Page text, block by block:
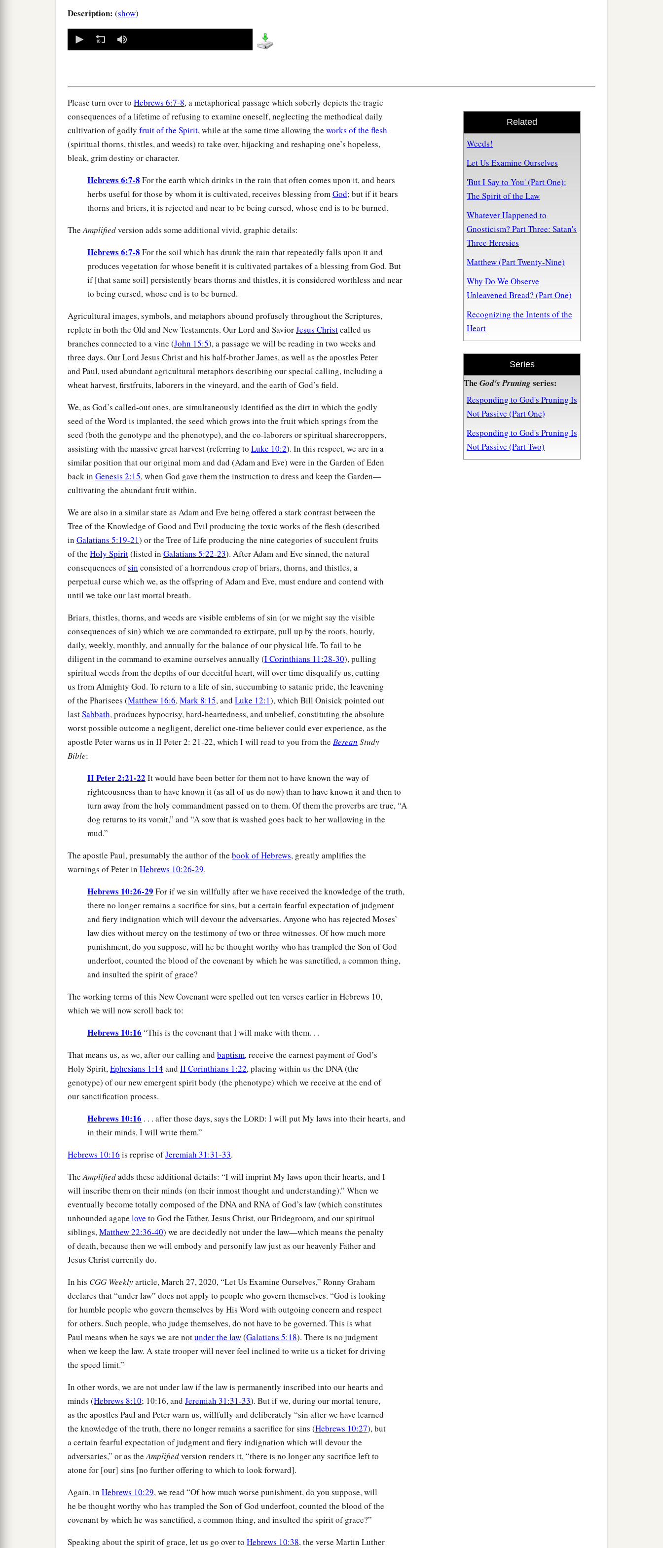
Description: (show)
seconds
Related
Weeds!
Let Us Examine Ourselves
'But I Say to You' (Part One):
The Spirit of the Law
Whatever Happened to
Gnosticism? Part Three: Satan's
Three Heresies
Matthew (Part Twenty-Nine)
Why Do We Observe
Unleavened Bread? (Part One)
Recognizing the Intents of the
Heart
Series
The God's Pruningseries:
Responding to God's Pruning Is
Not Passive (Part One)
Responding to God's Pruning Is
Not Passive (Part Two)
Please turn over to Hebrews 6:7-8, a metaphorical passage which soberly depicts the tragic
consequences of a lifetime of refusing to examine oneself, neglecting the methodical daily
cultivation of godly fruit of the Spirit, while at the same time allowing the works of the flesh
(spiritual thorns, thistles, and weeds) to take over, hijacking and reshaping one’s hopeless,
bleak, grim destiny or character.
Hebrews 6:7-8 For the earth which drinks in the rain that often comes upon it, and bears
herbs useful for those by whom it is cultivated, receives blessing fromGod; but if it bears
thorns and briers, it is rejected and near to be being cursed, whose end is to be burned.
TheAmplifiedversion adds some additional vivid, graphic details:
Hebrews 6:7-8 For the soil which has drunk the rain that repeatedly falls upon it and
produces vegetation for whose benefit it is cultivated partakes of a blessing from God. But
if [that same soil] persistently bears thorns and thistles, it is considered worthless and near
to being cursed, whose end is to be burned.
Agricultural images, symbols, and metaphors abound profusely throughout the Scriptures,
replete in both the Old and New Testaments. Our Lord and SaviorJesus Christcalled us
branches connected to a vine (John 15:5), a passage we will be reading in two weeks and
three days. Our Lord Jesus Christ and his half-brother James, as well as the apostles Peter
and Paul, used abundant agricultural metaphors describing our special calling, including a
wheat harvest, firstfruits, laborers in the vineyard, and the earth of God’s field.
We, as God’s called-out ones, are simultaneously identified as the dirt in which the godly
seed of the Word is implanted, the seed which grows into the fruit which springs from the
seed (both the genotype and the phenotype), and the co-laborers or spiritual sharecroppers,
assisting with the massive great harvest (referring to Luke 10:2). In this respect, we are in a
similar position that our original mom and dad (Adam and Eve) were in the Garden of Eden
back in Genesis 2:15, when God gave them the instruction to dress and keep the Garden—
cultivating the abundant fruit within.
We are also in a similar state as Adam and Eve being offered a stark contrast between the
Tree of the Knowledge of Good and Evil producing the toxic works of the flesh (described
in Galatians 5:19-21) or the Tree of Life producing the nine categories of succulent fruits
of the Holy Spirit(listed in Galatians 5:22-23). After Adam and Eve sinned, the natural
consequences ofsin consisted of a horrendous crop of briars, thorns, and thistles, a
perpetual curse which we, as the offspring of Adam and Eve, must endure and contend with
until we take our last mortal breath.
Briars, thistles, thorns, and weeds are visible emblems of sin (or we might say the visible
consequences of sin) which we are commanded to extirpate, pull up by the roots, hourly,
daily, weekly, monthly, and annually for the balance of our physical life. To fail to be
diligent in the command to examine ourselves annually (I Corinthians 11:28-30), pulling
spiritual weeds from the depths of our deceitful heart, will over time disqualify us, cutting
us from Almighty God. To return to a life of sin, succumbing to satanic pride, the leavening
of the Pharisees (Matthew 16:6,Mark 8:15, and Luke 12:1), which Bill Onisick pointed out
lastSabbath, produces hypocrisy, hard-heartedness, and unbelief, constituting the absolute
worst possible outcome a negligent, derelict one-time believer could ever experience, as the
apostle Peter warns us in II Peter 2: 21-22, which I will read to you from the Berean Study
Bible:
II Peter 2:21-22 It would have been better for them not to have known the way of
righteousness than to have known it (as all of us do now) than to have known it and then to
turn away from the holy commandment passed on to them. Of them the proverbs are true, “A
dog returns to its vomit,” and “A sow that is washed goes back to her wallowing in the
mud.”
The apostle Paul, presumably the author of the book of Hebrews, greatly amplifies the
warnings of Peter in Hebrews 10:26-29.
Hebrews 10:26-29 For if we sin willfully after we have received the knowledge of the truth,
there no longer remains a sacrifice for sins, but a certain fearful expectation of judgment
and fiery indignation which will devour the adversaries. Anyone who has rejected Moses’
law dies without mercy on the testimony of two or three witnesses. Of how much more
punishment, do you suppose, will he be thought worthy who has trampled the Son of God
underfoot, counted the blood of the covenant by which he was sanctified, a common thing,
and insulted the spirit of grace?
The working terms of this New Covenant were spelled out ten verses earlier in Hebrews 10,
which we will now scroll back to:
Hebrews 10:16 “This is the covenant that I will make with them. . .
That means us, as we, after our calling and baptism, receive the earnest payment of God’s
Holy Spirit,Ephesians 1:14 and II Corinthians 1:22, placing within us the DNA (the
genotype) of our new emergent spirit body (the phenotype) which we receive at the end of
our sanctification process.
Hebrews 10:16 . . . after those days, says the LORD: I will put My laws into their hearts, and
in their minds, I will write them.”
Hebrews 10:16 is reprise ofJeremiah 31:31-33.
TheAmplifiedadds these additional details: “I will imprint My laws upon their hearts, and I
will inscribe them on their minds (on their inmost thought and understanding).” When we
eventually become totally composed of the DNA and RNA of God’s law (which constitutes
unbounded agape love to God the Father, Jesus Christ, our Bridegroom, and our spiritual
siblings,Matthew 22:36-40) we are decidedly not under the law—which means the penalty
of death, because then we will embody and personify law just as our heavenly Father and
Jesus Christ currently do.
In his CGG Weeklyarticle, March 27, 2020, “Let Us Examine Ourselves,” Ronny Graham
declares that “under law” does not apply to people who govern themselves. “God is looking
for humble people who govern themselves by His Word with outgoing concern and respect
for others. Such people, who judge themselves, do not have to be governed. This is what
Paul means when he says we are notunder the law(Galatians 5:18). There is no judgment
when we keep the law. A state trooper will never feel inclined to write us a ticket for driving
the speed limit.”
In other words, we are not under law if the law is permanently inscribed into our hearts and
minds (Hebrews 8:10; 10:16, and Jeremiah 31:31-33). But if we, during our mortal tenure,
as the apostles Paul and Peter warn us, willfully and deliberately “sin after we have learned
the knowledge of the truth, there no longer remains a sacrifice for sins (Hebrews 10:27), but
a certain fearful expectation of judgment and fiery indignation which will devour the
adversaries,” or as theAmplifiedversion renders it, “there is no longer any sacrifice left to
atone for [our] sins [no further offering to which to look forward].
Again, in Hebrews 10:29, we read “Of how much worse punishment, do you suppose, will
he be thought worthy who has trampled the Son of God underfoot, counted the blood of the
covenant by which he was sanctified, a common thing, and insulted the spirit of grace?”
Speaking about the spirit of grace, let us go over to Hebrews 10:38, the verse Martin Luther